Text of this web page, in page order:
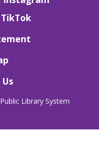
Library System